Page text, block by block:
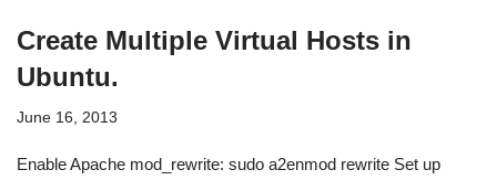
Create Multiple Virtual Hosts in
Ubuntu.
June 16, 2013
Enable Apache mod_rewrite: sudo a2enmod rewrite Set up